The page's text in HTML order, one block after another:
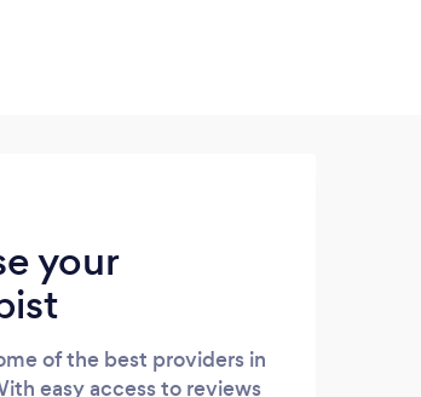
your
of the best providers in
easy access to reviews